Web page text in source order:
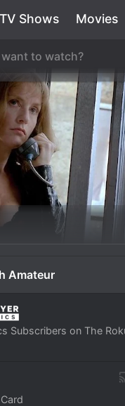
TV Shows Movies
Amateur
Subscribers on The